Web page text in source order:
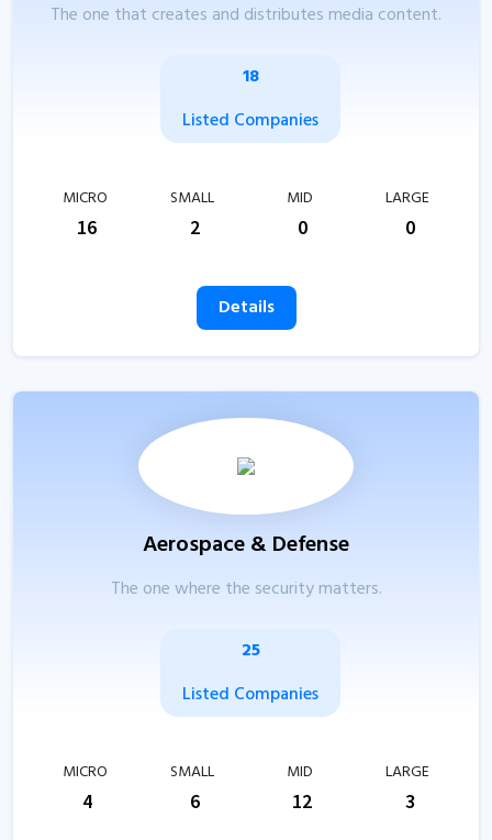
The one that creates and distributes media content.
18
Listed Companies
MICRO
16
SMALL
2
MID
0
LARGE
0
Details
Aerospace & Defense
The one where the security matters.
25
Listed Companies
MICRO
4
SMALL
6
MID
12
LARGE
3